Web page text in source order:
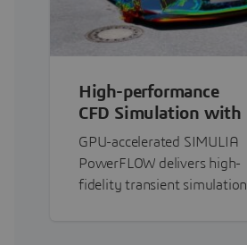
High-performance
CFD Simulation with
PowerFLOW on GPU
GPU-accelerated SIMULIA
PowerFLOW delivers high-
fidelity transient simulation